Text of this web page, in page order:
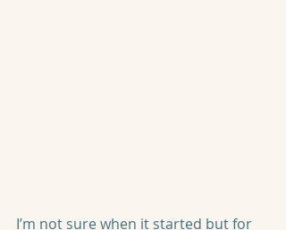
I’m not sure when it started but for